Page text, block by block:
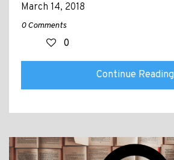
March 14, 2018
0 Comments
0
Continue Reading